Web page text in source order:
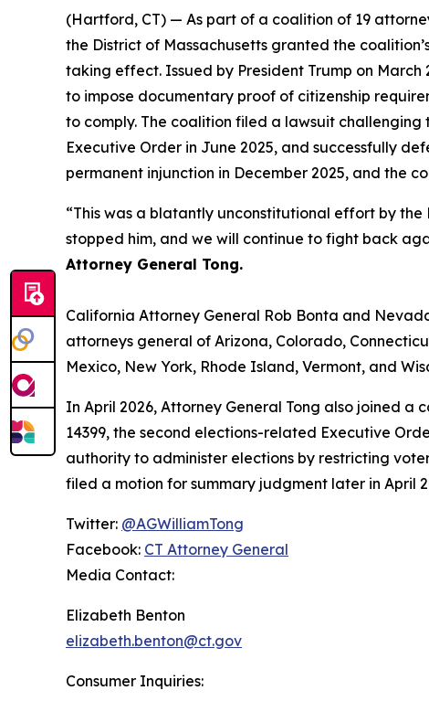
(Hartford, CT) — As part of a coalition of 19
the District of Massachusetts granted the
taking effect. Issued by President Trump on
to impose documentary proof of citizenship
to comply. The coalition filed a lawsuit
Executive Order in June 2025, and successfully
permanent injunction in December 2025, and the
“This was a blatantly unconstitutional effort by
stopped him, and we will continue to fight back
Attorney General Tong.
California Attorney General Rob Bonta and
attorneys general of Arizona, Colorado,
Mexico, New York, Rhode Island, Vermont, and
In April 2026, Attorney General Tong also joined
14399, the second elections-related Executive
authority to administer elections by restricting
filed a motion for summary judgment later in April
Twitter: @AGWilliamTong
Facebook: CT Attorney General
Media Contact:
Elizabeth Benton
elizabeth.benton@ct.gov
Consumer Inquiries: